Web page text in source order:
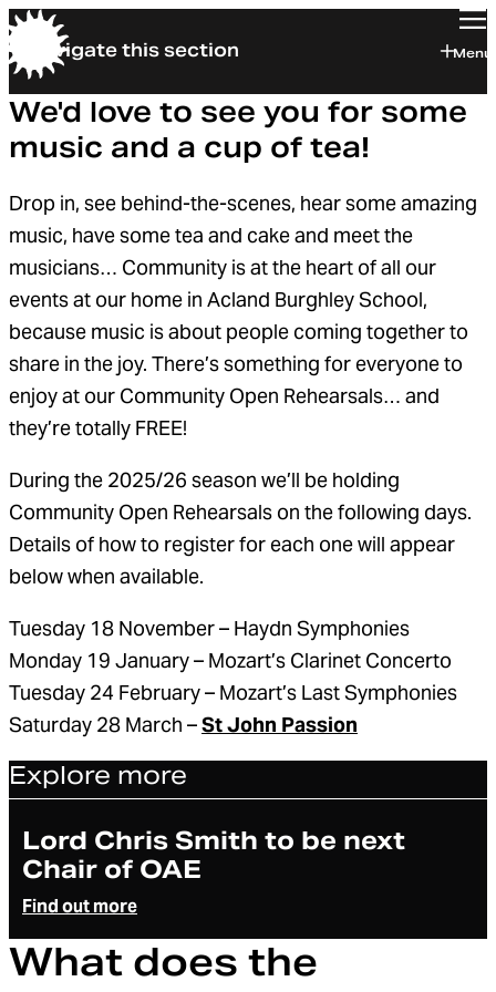
Orchestra of the Age of Enlightenment Menu
Navigate this section
We'd love to see you for some
music and a cup of tea!
Drop in, see behind-the-scenes, hear some amazing
music, have some tea and cake and meet the
musicians… Community is at the heart of all our
events at our home in Acland Burghley School,
because music is about people coming together to
share in the joy. There’s something for everyone to
enjoy at our Community Open Rehearsals… and
they’re totally FREE!
During the 2025/26 season we’ll be holding
Community Open Rehearsals on the following days.
Details of how to register for each one will appear
below when available.
Tuesday 18 November – Haydn Symphonies
Monday 19 January – Mozart’s Clarinet Concerto
Tuesday 24 February – Mozart’s Last Symphonies
Saturday 28 March –St John Passion
Explore more
Article
Lord Chris Smith to be next
Chair of OAE
Find out more
What does the